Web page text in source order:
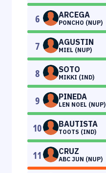
6 ARCEGA
PONCHO (NUP)
7 AGUSTIN
MIEL (NUP)
8 SOTO
MIKKI (IND)
9 PINEDA
LEN NOEL (NUP)
10 BAUTISTA
TOOTS (IND)
11 CRUZ
ABC JUN (NUP)